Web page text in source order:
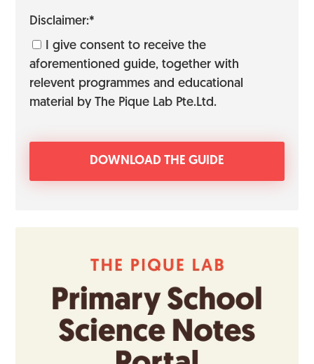
Disclaimer:*
I give consent to receive the
aforementioned guide, together with
relevent programmes and educational
material by The Pique Lab Pte.Ltd.